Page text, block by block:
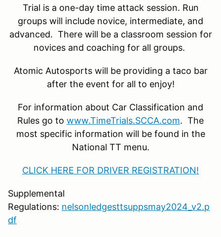
Trial is a one-day time attack session. Run
groups will include novice, intermediate, and
advanced. There will be a classroom session for
novices and coaching for all groups.
Atomic Autosports will be providing a taco bar
after the event for all to enjoy!
For information about Car Classification and
Rules go to www.TimeTrials.SCCA.com. The
most specific information will be found in the
National TT menu.
CLICK HERE FOR DRIVER REGISTRATION!
Supplemental
Regulations: nelsonledgesttsuppsmay2024_v2.p
df